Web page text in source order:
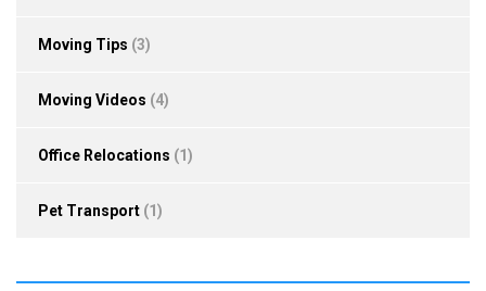
Moving Tips (3)
Moving Videos (4)
Office Relocations (1)
Pet Transport (1)